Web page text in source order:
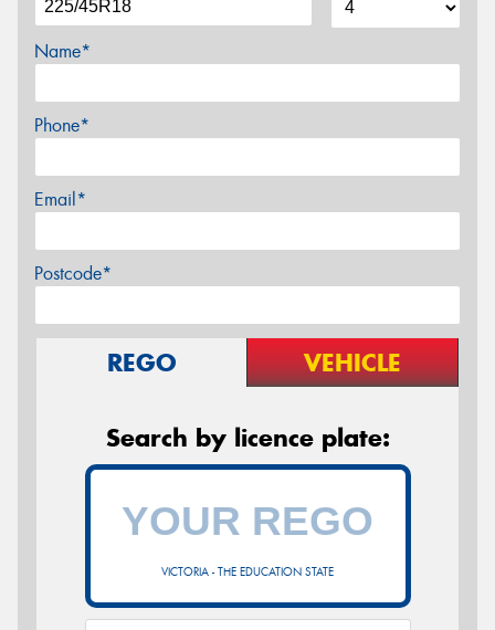
Name*
Phone*
Email*
Postcode*
REGO VEHICLE
Search by licence plate:
VICTORIA - THE EDUCATION STATE